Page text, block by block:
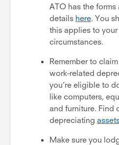
ATO has the
details here. You
this applies to
circumstances.
Remember to
work-related
you’re eligible to
like computers,
and furniture. Find
depreciating
Make sure you